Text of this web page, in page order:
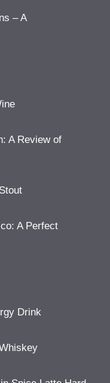
– A
A Review of
A Perfect
Drink